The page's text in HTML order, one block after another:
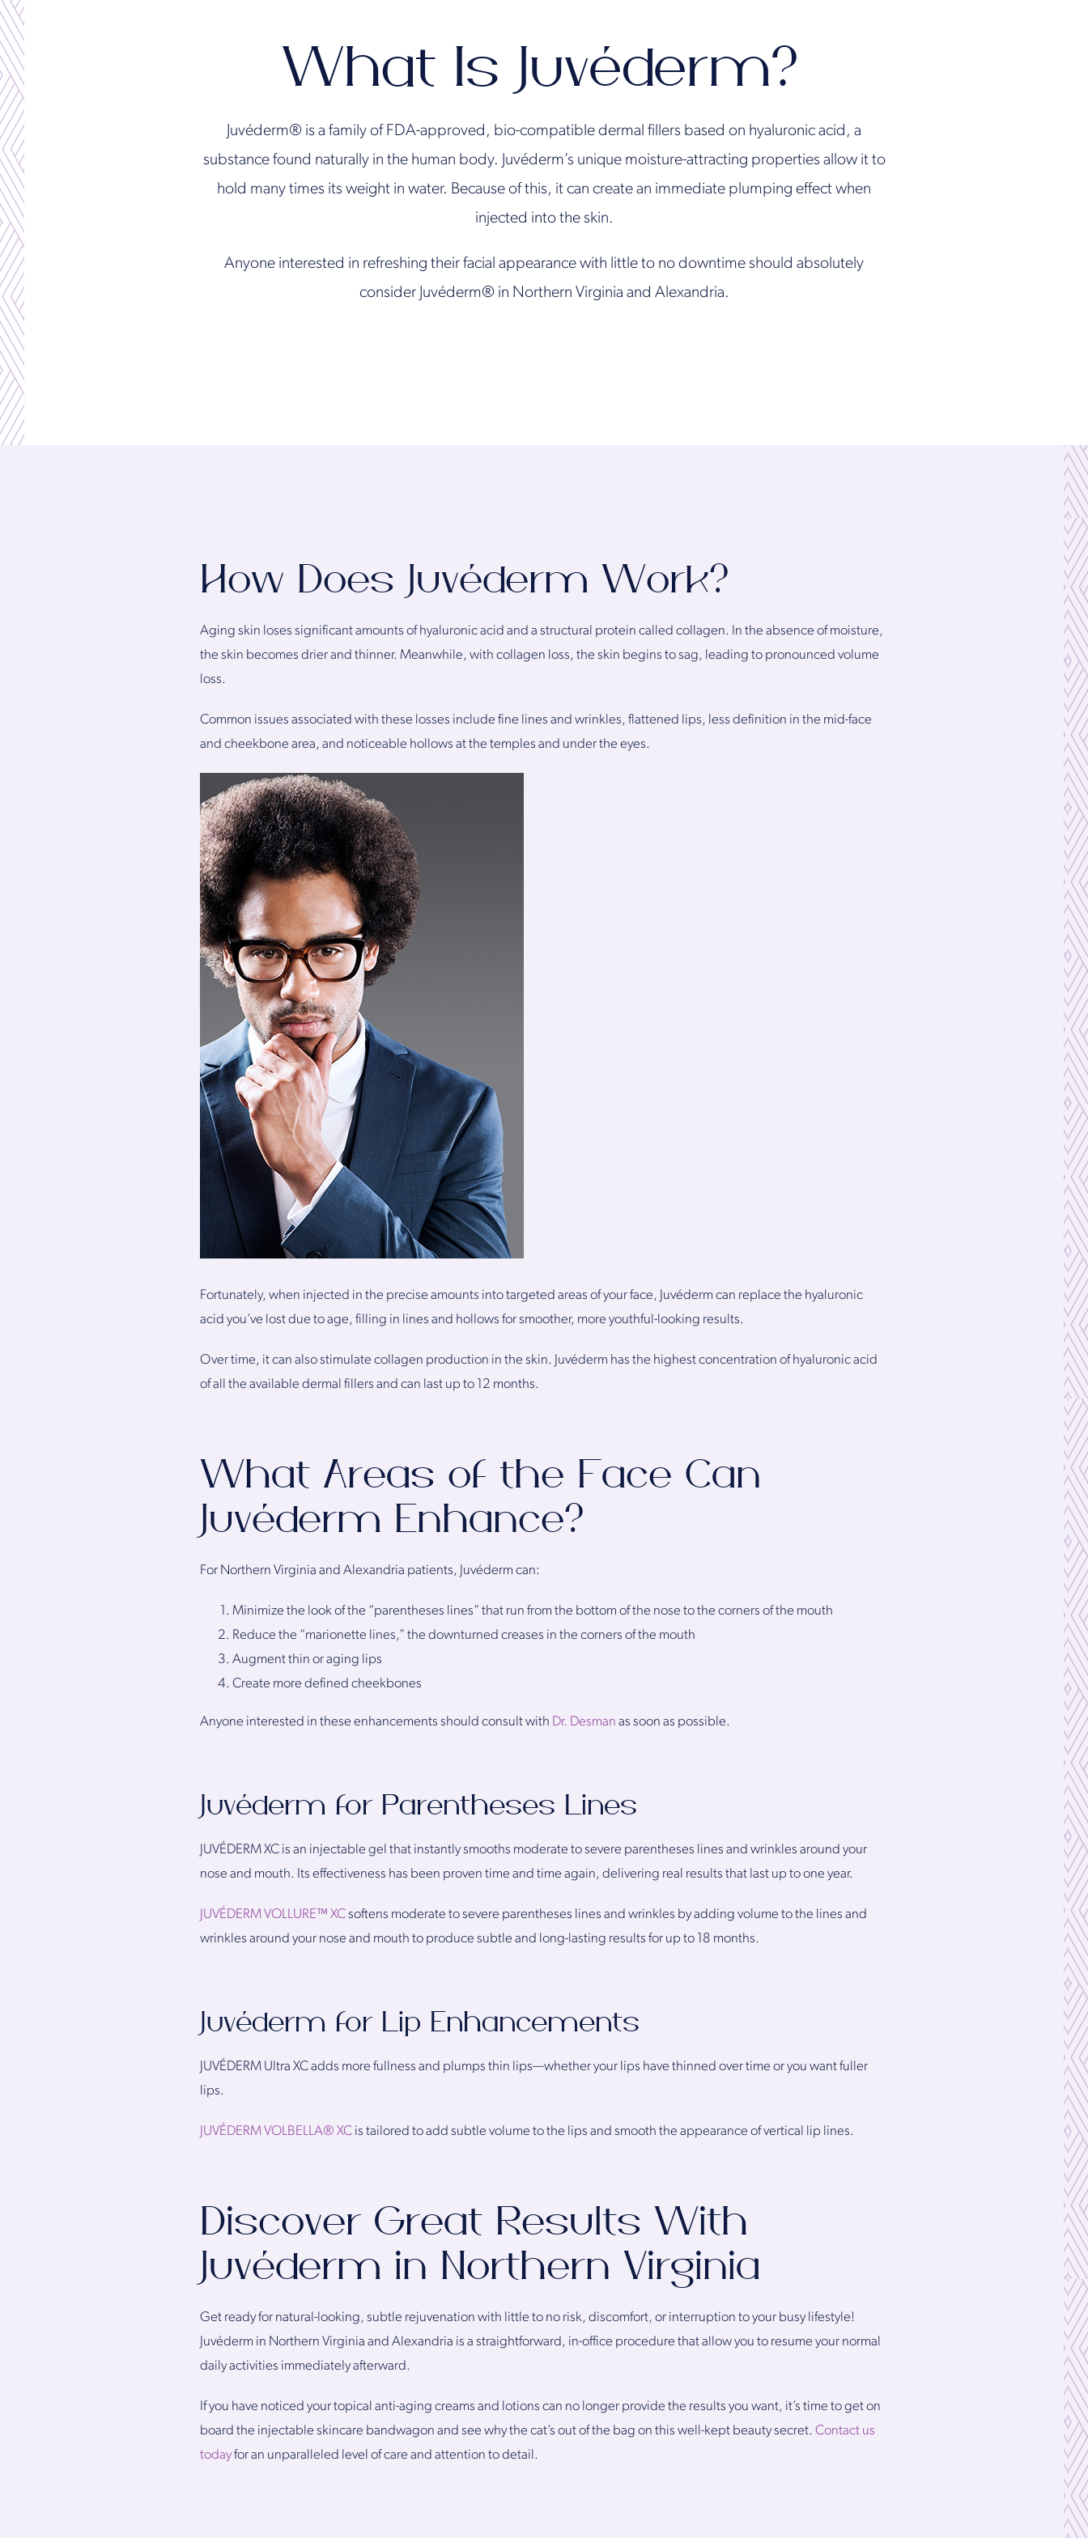
What Is Juvéderm?
Juvéderm® is a family of FDA-approved, bio-compatible dermal fillers based on hyaluronic acid, a
substance found naturally in the human body. Juvéderm’s unique moisture-attracting properties allow it to
hold many times its weight in water. Because of this, it can create an immediate plumping effect when
injected into the skin.
Anyone interested in refreshing their facial appearance with little to no downtime should absolutely
consider Juvéderm® in Northern Virginia and Alexandria.
How Does Juvéderm Work?
Aging skin loses significant amounts of hyaluronic acid and a structural protein called collagen. In the absence of moisture,
the skin becomes drier and thinner. Meanwhile, with collagen loss, the skin begins to sag, leading to pronounced volume
loss.
Common issues associated with these losses include fine lines and wrinkles, flattened lips, less definition in the mid-face
and cheekbone area, and noticeable hollows at the temples and under the eyes.
Fortunately, when injected in the precise amounts into targeted areas of your face, Juvéderm can replace the hyaluronic
acid you’ve lost due to age, filling in lines and hollows for smoother, more youthful-looking results.
Over time, it can also stimulate collagen production in the skin. Juvéderm has the highest concentration of hyaluronic acid
of all the available dermal fillers and can last up to 12 months.
What Areas of the Face Can
Juvéderm Enhance?
For Northern Virginia and Alexandria patients, Juvéderm can:
Minimize the look of the “parentheses lines” that run from the bottom of the nose to the corners of the mouth
Reduce the “marionette lines,” the downturned creases in the corners of the mouth
Augment thin or aging lips
Create more defined cheekbones
Anyone interested in these enhancements should consult with Dr. Desman as soon as possible.
Juvéderm for Parentheses Lines
JUVÉDERM XC is an injectable gel that instantly smooths moderate to severe parentheses lines and wrinkles around your
nose and mouth. Its effectiveness has been proven time and time again, delivering real results that last up to one year.
JUVÉDERM VOLLURE™ XCsoftens moderate to severe parentheses lines and wrinkles by adding volume to the lines and
wrinkles around your nose and mouth to produce subtle and long-lasting results for up to 18 months.
Juvéderm for Lip Enhancements
JUVÉDERM Ultra XC adds more fullness and plumps thin lips—whether your lips have thinned over time or you want fuller
lips.
JUVÉDERM VOLBELLA® XC is tailored to add subtle volume to the lips and smooth the appearance of vertical lip lines.
Discover Great Results With
Juvéderm in Northern Virginia
Get ready for natural-looking, subtle rejuvenation with little to no risk, discomfort, or interruption to your busy lifestyle!
Juvéderm in Northern Virginia and Alexandria is a straightforward, in-office procedure that allow you to resume your normal
daily activities immediately afterward.
If you have noticed your topical anti-aging creams and lotions can no longer provide the results you want, it’s time to get on
board the injectable skincare bandwagon and see why the cat’s out of the bag on this well-kept beauty secret. Contact us
todayfor an unparalleled level of care and attention to detail.